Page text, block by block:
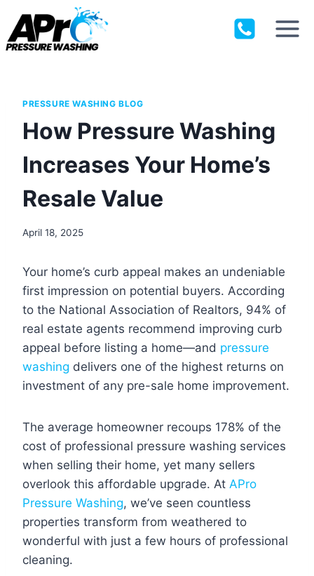
content
PRESSURE WASHING BLOG
How Pressure Washing
Increases Your Home’s
Resale Value
April 18, 2025
Your home’s curb appeal makes an undeniable
first impression on potential buyers. According
to the National Association of Realtors, 94% of
real estate agents recommend improving curb
appeal before listing a home—and pressure
washing delivers one of the highest returns on
investment of any pre-sale home improvement.
The average homeowner recoups 178% of the
cost of professional pressure washing services
when selling their home, yet many sellers
overlook this affordable upgrade. At APro
Pressure Washing, we’ve seen countless
properties transform from weathered to
wonderful with just a few hours of professional
cleaning.